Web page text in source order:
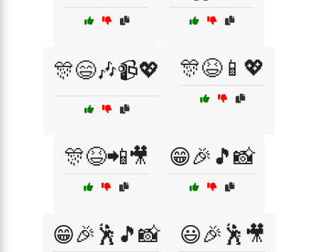
🎊😄🎶📹💖 🎊😆📱💖
🎊😆📲🎥 😁🎉🎵📸
😁🎉🕺🎵📸 😃🎉🕺🎥